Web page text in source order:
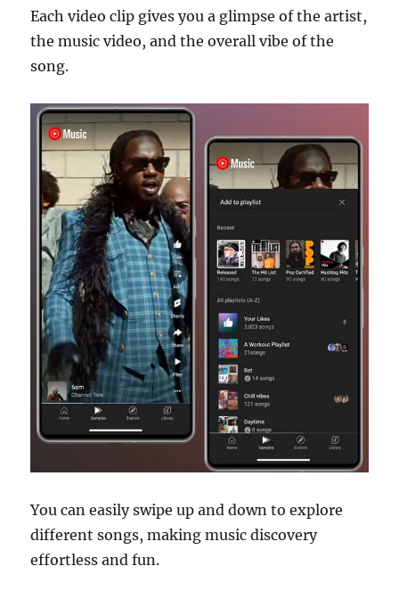
Each video clip gives you a glimpse of the artist,
the music video, and the overall vibe of the
song.
You can easily swipe up and down to explore
different songs, making music discovery
effortless and fun.